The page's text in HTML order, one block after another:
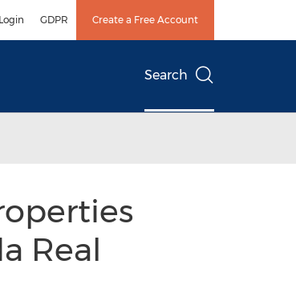
Login GDPR Create a Free Account
Search
Real